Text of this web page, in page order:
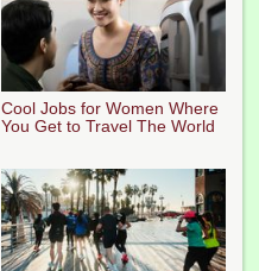
Cool Jobs for Women Where
You Get to Travel The World